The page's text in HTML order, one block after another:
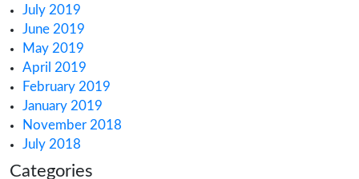
April 2023
March 2023
February 2023
January 2023
December 2022
November 2022
October 2022